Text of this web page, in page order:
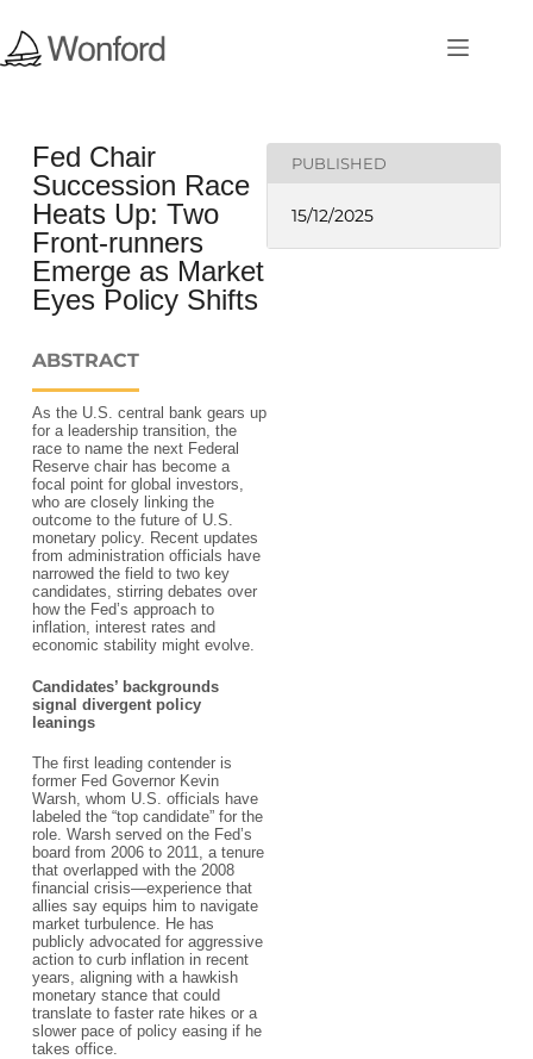
Fed Chair
Succession Race
Heats Up: Two
Front-runners
Emerge as Market
Eyes Policy Shifts
ABSTRACT
As the U.S. central bank gears up
for a leadership transition, the
race to name the next Federal
Reserve chair has become a
focal point for global investors,
who are closely linking the
outcome to the future of U.S.
monetary policy. Recent updates
from administration officials have
narrowed the field to two key
candidates, stirring debates over
how the Fed’s approach to
inflation, interest rates and
economic stability might evolve.
Candidates’ backgrounds
signal divergent policy
leanings
The first leading contender is
former Fed Governor Kevin
Warsh, whom U.S. officials have
labeled the “top candidate” for the
role. Warsh served on the Fed’s
board from 2006 to 2011, a tenure
that overlapped with the 2008
financial crisis—experience that
allies say equips him to navigate
market turbulence. He has
publicly advocated for aggressive
action to curb inflation in recent
years, aligning with a hawkish
monetary stance that could
translate to faster rate hikes or a
slower pace of policy easing if he
takes office.
PUBLISHED
15/12/2025